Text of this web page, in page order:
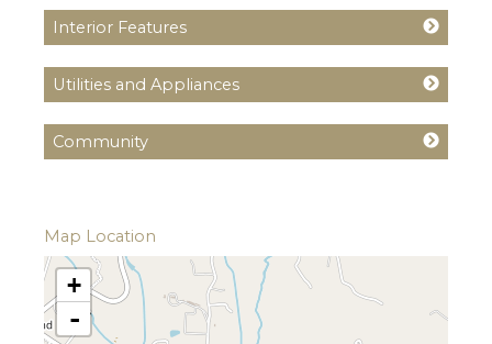
Interior Features
Utilities and Appliances
Community
Map Location
+
-